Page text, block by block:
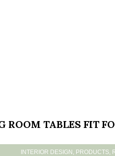
ROOM TABLES FIT
INTERIOR DESIGN, PRODUCTS,